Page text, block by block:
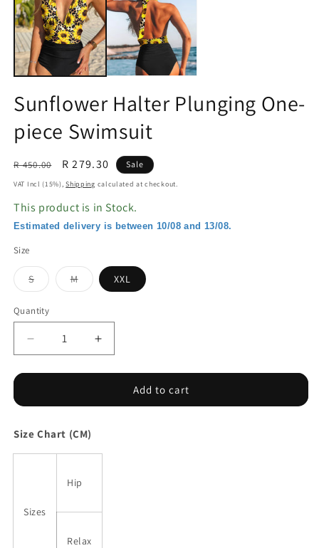
in
modal
Sunflower Halter Plunging One-
piece Swimsuit
Regular
price
R 450.00
Sale
price
R 279.30 Sale
VAT Incl (15%),Shipping calculated at checkout.
This product is in Stock.
Estimated delivery is between 10/08 and 13/08.
Size
SVariant
sold
or
unavailable
MVariant
sold
XXL
Quantity
Decrease
quantity
for
Halter
One-
Increase
quantity
for
Sunflower
Halter
Add to cart
Size Chart (CM)
Sizes
Hip
Relax